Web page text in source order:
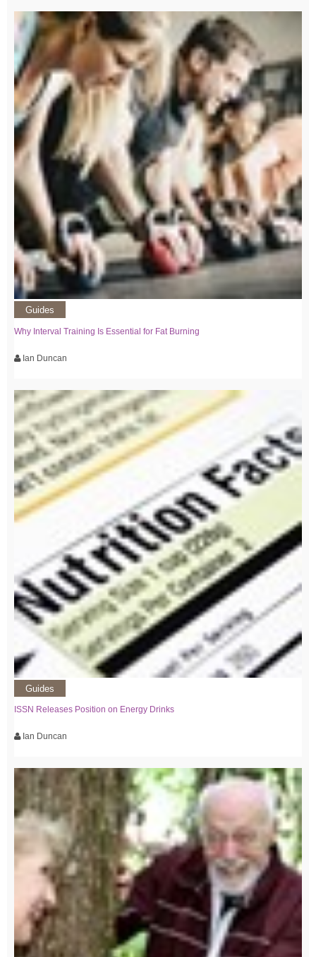
Guides
Why Interval Training Is Essential for Fat Burning
Ian Duncan
Guides
ISSN Releases Position on Energy Drinks
Ian Duncan